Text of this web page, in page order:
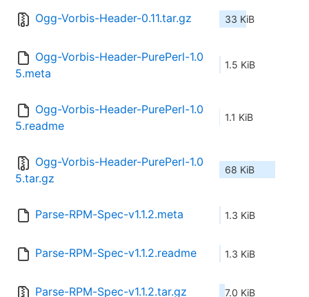
Ogg-Vorbis-Header-0.11.tar.gz 33 KiB
Ogg-Vorbis-Header-PurePerl-1.0
5.meta
1.5 KiB
Ogg-Vorbis-Header-PurePerl-1.0
5.readme
1.1 KiB
Ogg-Vorbis-Header-PurePerl-1.0
5.tar.gz
68 KiB
Parse-RPM-Spec-v1.1.2.meta 1.3 KiB
Parse-RPM-Spec-v1.1.2.readme 1.3 KiB
Parse-RPM-Spec-v1.1.2.tar.gz 7.0 KiB